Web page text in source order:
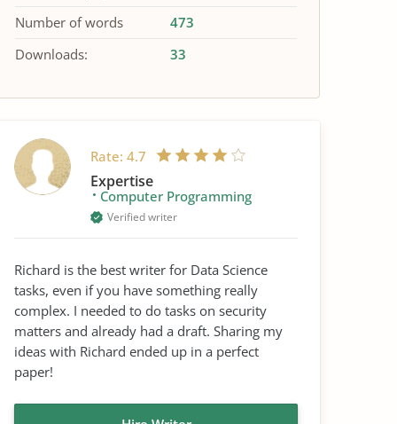
Number of words
473
Downloads:
33
Rate: 4.7
Expertise
Computer Programming
Verified writer
Richard is the best writer for Data Science
tasks, even if you have something really
complex. I needed to do tasks on security
matters and already had a draft. Sharing my
ideas with Richard ended up in a perfect
paper!